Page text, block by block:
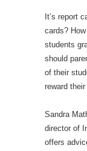
It’s report
cards?
students
should
of their
reward
Sandra
director of
offers